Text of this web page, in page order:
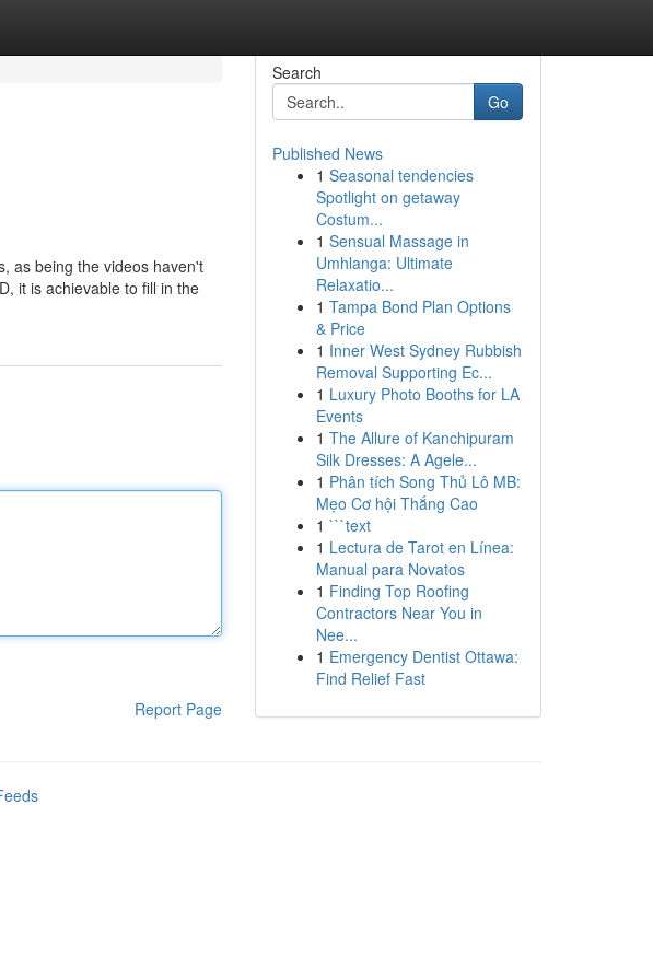
as being the videos haven't
it is achievable to fill in the
Report Page
Search
Go
Published News
1 Seasonal tendencies
Spotlight on getaway
Costum...
1 Sensual Massage in
Umhlanga: Ultimate
Relaxatio...
1 Tampa Bond Plan Options
& Price
1 Inner West Sydney Rubbish
Removal Supporting Ec...
1 Luxury Photo Booths for LA
Events
1 The Allure of Kanchipuram
Silk Dresses: A Agele...
1 Phân tích Song Thủ Lô MB:
Mẹo Cơ hội Thắng Cao
1 ```text
1 Lectura de Tarot en Línea:
Manual para Novatos
1 Finding Top Roofing
Contractors Near You in
Nee...
1 Emergency Dentist Ottawa:
Find Relief Fast